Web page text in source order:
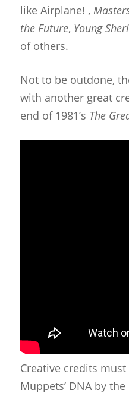
like Airplane! ,
the Future, Young
of others.
Not to be outdone,
with another great
end of 1981’s The
Creative credits
Muppets’ DNA by